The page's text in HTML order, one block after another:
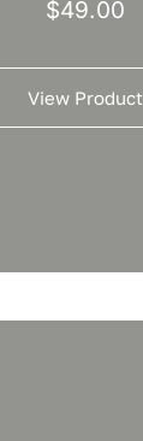
$49.00
View Product